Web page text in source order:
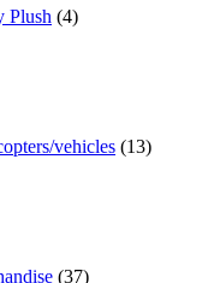
Plush (4)
vehicles (13)
(37)